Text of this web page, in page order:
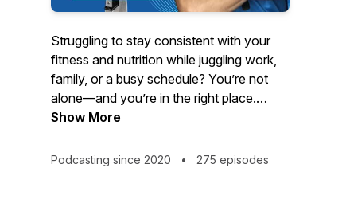
Struggling to stay consistent with your
fitness and nutrition while juggling work,
family, or a busy schedule? You’re not
alone—and you’re in the right place.
Turo Virta, this podcast delivers no-BS
Show More
Podcasting since 2020 • 275 episodes